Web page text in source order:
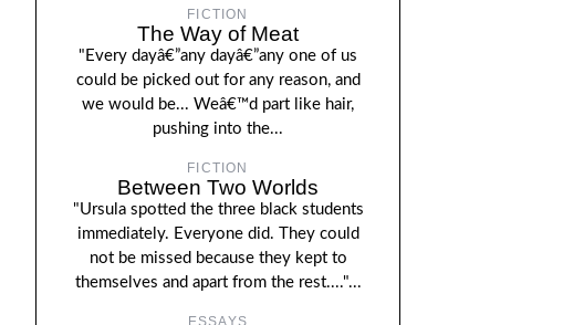
FICTION
The Way of Meat
"Every dayâ€”any dayâ€”any one of us
could be picked out for any reason, and
we would be... Weâ€™d part like hair,
pushing into the...
FICTION
Between Two Worlds
"Ursula spotted the three black students
immediately. Everyone did. They could
not be missed because they kept to
themselves and apart from the rest...."...
ESSAYS